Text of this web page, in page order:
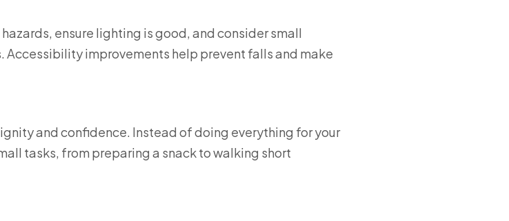
ensure lighting is good, and consider small
Accessibility improvements help prevent falls and make
and confidence. Instead of doing everything for your
tasks, from preparing a snack to walking short